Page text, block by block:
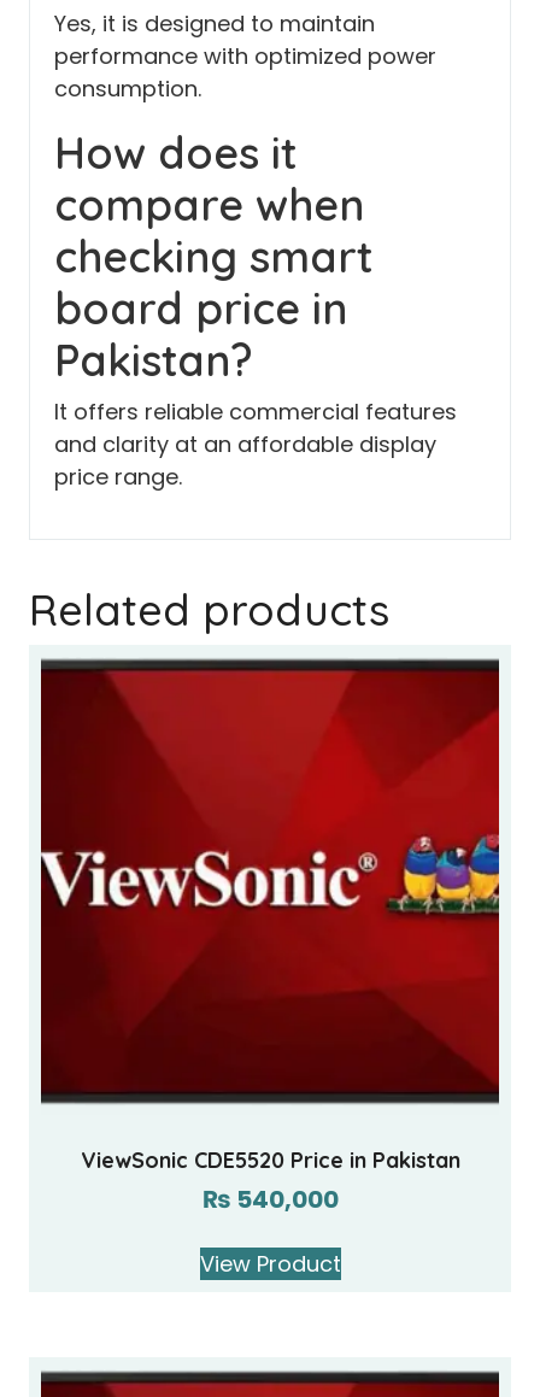
Yes, it is designed to maintain
performance with optimized power
consumption.
How does it
compare when
checking smart
board price in
Pakistan?
It offers reliable commercial features
and clarity at an affordable display
price range.
Related products
ViewSonic CDE5520 Price in Pakistan
₨ 540,000
View Product